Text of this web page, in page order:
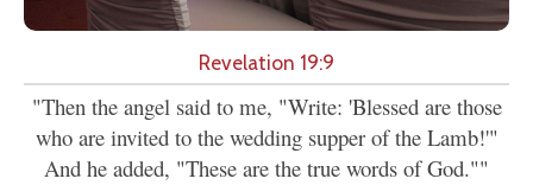
Revelation 19:9
"Then the angel said to me, "Write: 'Blessed are those
who are invited to the wedding supper of the Lamb!'"
And he added, "These are the true words of God.""